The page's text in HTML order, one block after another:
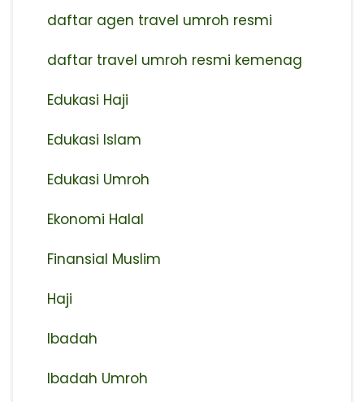
⁠daftar agen travel umroh resmi
daftar travel umroh resmi kemenag
Edukasi Haji
Edukasi Islam
Edukasi Umroh
Ekonomi Halal
Finansial Muslim
Haji
Ibadah
Ibadah Umroh